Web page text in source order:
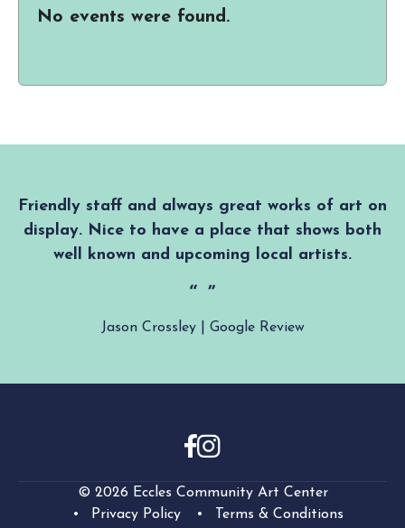
No events were found.
Jason Crossley | Google Review
Friendly staff and always great works of art on
display. Nice to have a place that shows both
well known and upcoming local artists.
© 2026 Eccles Community Art Center
Privacy Policy
Terms & Conditions